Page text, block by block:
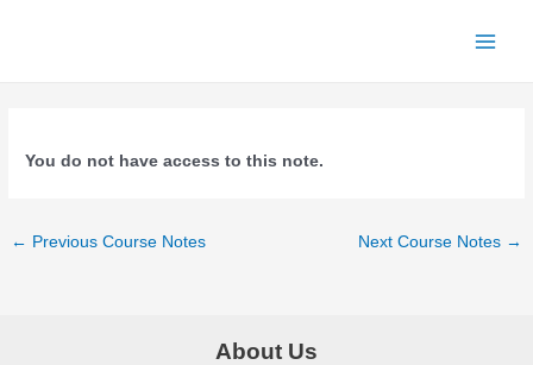
You do not have access to this note.
Post
← Previous Course Notes Next Course Notes →
About Us